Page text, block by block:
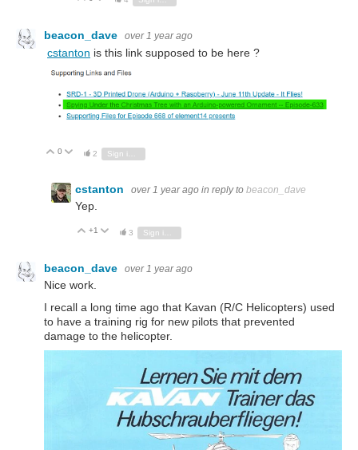
beacon_dave over 1 year ago
cstanton is this link supposed to be here ?
Vote Up
0 Vote Down
2
cstanton over 1 year ago in reply to beacon_dave
Yep.
Vote Up
+1 Vote Down
3 Sign in to reply
beacon_dave over 1 year ago
Nice work.
I recall a long time ago that Kavan (R/C Helicopters) used
to have a training rig for new pilots that prevented
damage to the helicopter.